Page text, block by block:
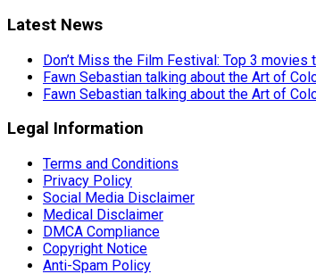
Latest News
Don’t Miss the Film Festival: Top 3 movies
Fawn Sebastian talking about the Art of
Fawn Sebastian talking about the Art of
Legal Information
Terms and Conditions
Privacy Policy
Social Media Disclaimer
Medical Disclaimer
DMCA Compliance
Copyright Notice
Anti-Spam Policy